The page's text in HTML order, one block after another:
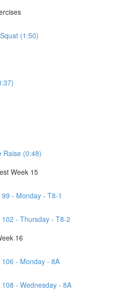
(1:50)
Raise (0:48)
Week 15
- Monday - T8-1
- Thursday - T8-2
16
- Monday - 8A
- Wednesday - 8A